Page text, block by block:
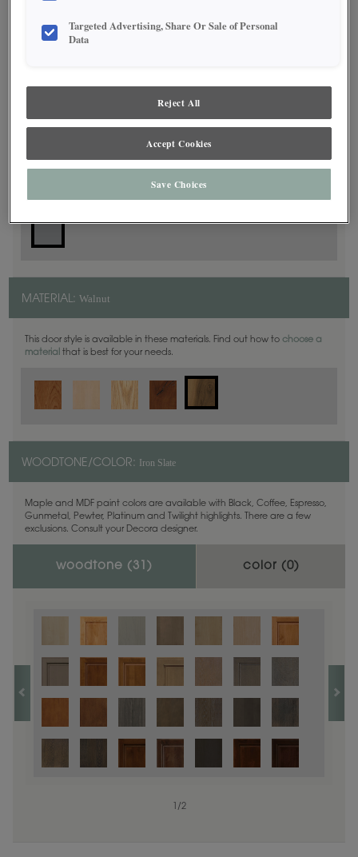
ADD THIS TO MY FAVORITES
dealer for best color, wood grain and finish representation.
MATERIAL: Walnut
This door style is available in these materials. Find out how to choose a
material that is best for your needs.
WOODTONE/COLOR: Iron Slate
Maple and MDF paint colors are available with Black, Coffee, Espresso,
Gunmetal, Pewter, Platinum and Twilight highlights. There are a few
exclusions. Consult your Decora designer.
woodtone ( 31 ) color (0)
/2
Targeted Advertising, Share Or Sale of Personal
Data
Reject All
Accept Cookies
Save Choices